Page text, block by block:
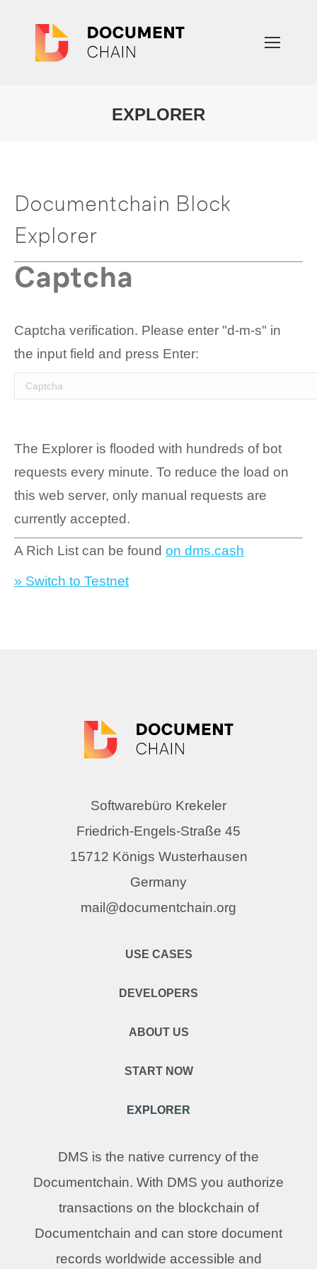
EXPLORER
Documentchain Block
Explorer
Captcha
Captcha verification. Please enter "d-m-s" in
the input field and press Enter:
The Explorer is flooded with hundreds of bot
requests every minute. To reduce the load on
this web server, only manual requests are
currently accepted.
A Rich List can be found on dms.cash
» Switch to Testnet
Softwarebüro Krekeler
Friedrich-Engels-Straße 45
15712 Königs Wusterhausen
Germany
mail@documentchain.org
USE CASES
DEVELOPERS
ABOUT US
START NOW
EXPLORER
DMS is the native currency of the
Documentchain. With DMS you authorize
transactions on the blockchain of
Documentchain and can store document
records worldwide accessible and